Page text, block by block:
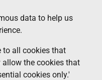
data to help us
to all cookies that
the cookies that
cookies only.'